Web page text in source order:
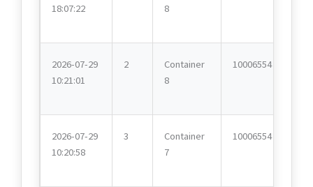
18:07:22 8
2026-07-29
10:21:01
2
Container
8
10006554
2026-07-29
10:20:58
3
Container
7
10006554